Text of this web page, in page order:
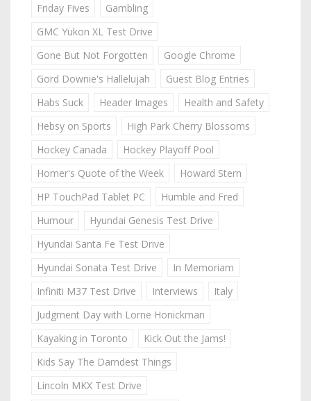
Friday Fives
Gambling
GMC Yukon XL Test Drive
Gone But Not Forgotten
Google Chrome
Gord Downie's Hallelujah
Guest Blog Entries
Habs Suck
Header Images
Health and Safety
Hebsy on Sports
High Park Cherry Blossoms
Hockey Canada
Hockey Playoff Pool
Homer's Quote of the Week
Howard Stern
HP TouchPad Tablet PC
Humble and Fred
Humour
Hyundai Genesis Test Drive
Hyundai Santa Fe Test Drive
Hyundai Sonata Test Drive
In Memoriam
Infiniti M37 Test Drive
Interviews
Italy
Judgment Day with Lorne Honickman
Kayaking in Toronto
Kick Out the Jams!
Kids Say The Darndest Things
Lincoln MKX Test Drive